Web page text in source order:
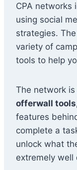
CPA networks
using social
strategies.
variety of
tools to help
The network
offerwall tools
features
complete a
unlock what
extremely well